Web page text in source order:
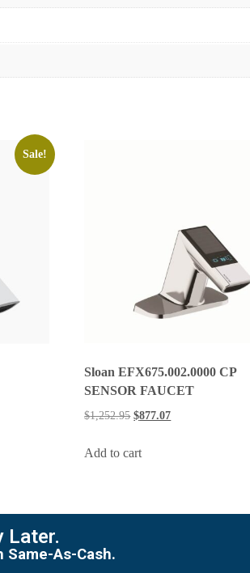
Sale!
Sloan EFX675.002.0000 CP
SENSOR FAUCET
$1,252.95 $877.07
Add to cart
Later.
As-Cash.